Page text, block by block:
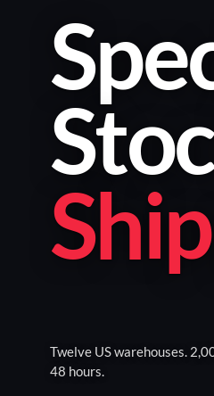
Twelve US warehouses.
48 hours.